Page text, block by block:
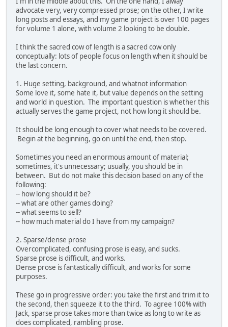
advocate very, very compressed prose; on the other, I write
long posts and essays, and my game project is over 100 pages
for volume 1 alone, with volume 2 looking to be double.
I think the sacred cow of length is a sacred cow only
conceptually: lots of people focus on length when it should be
the last concern.
1. Huge setting, background, and whatnot information
Some love it, some hate it, but value depends on the setting
and world in question. The important question is whether this
actually serves the game project, not how long it should be.
It should be long enough to cover what needs to be covered.
Begin at the beginning, go on until the end, then stop.
Sometimes you need an enormous amount of material;
sometimes, it's unnecessary; usually, you should be in
between. But do not make this decision based on any of the
following:
-- how long should it be?
-- what are other games doing?
-- what seems to sell?
-- how much material do I have from my campaign?
2. Sparse/dense prose
Overcomplicated, confusing prose is easy, and sucks.
Sparse prose is difficult, and works.
Dense prose is fantastically difficult, and works for some
purposes.
These go in progressive order: you take the first and trim it to
the second, then squeeze it to the third. To agree 100% with
Jack, sparse prose takes more than twice as long to write as
does complicated, rambling prose.